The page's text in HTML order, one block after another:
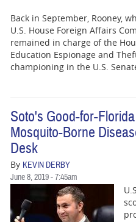
Back in September, Rooney,
U.S. House Foreign Affairs
remained in charge of the
Education Espionage and
championing in the U.S.
Soto's Good-for-
Mosquito-Borne
Desk
By KEVIN DERBY
June 8, 2019 - 7:45am